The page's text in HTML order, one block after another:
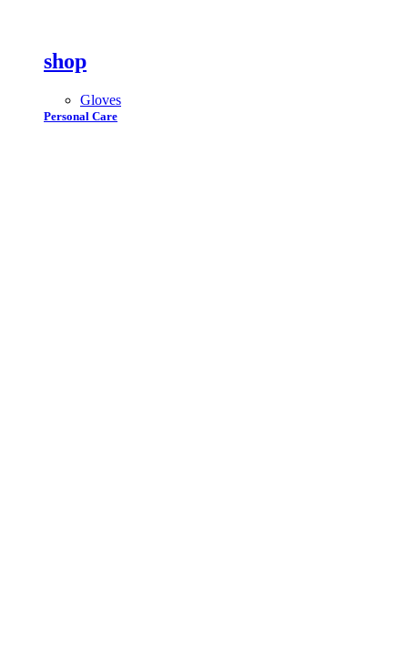
shop
Gloves
Personal Care